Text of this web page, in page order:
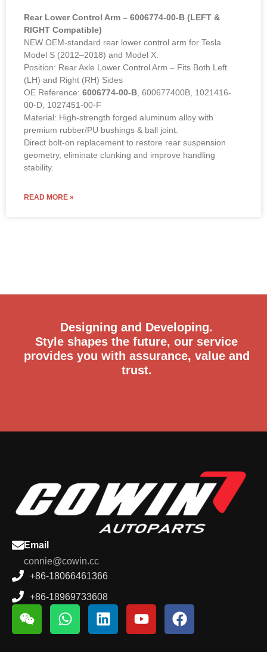
Rear Lower Control Arm – 6006774-00-B (LEFT &
RIGHT Compatible)
NEW OEM-standard rear lower control arm for Tesla
Model S (2012–2018) and Model X.
Position: Rear Axle Lower Control Arm – Fits Both Left
(LH) and Right (RH) Sides
OE Reference: 6006774-00-B , 600677400B, 1021416-
00-D, 1027451-00-F
Material: High-strength forged aluminum alloy with
premium rubber/PU bushings & ball joint.
Direct bolt-on replacement to restore rear suspension
geometry, eliminate clunking and improve handling
stability.
READ MORE »
Designing and Developing.
Style shapes the future, our service
provides you with assurance, value and
trust.
Email
connie@cowin.cc
+86-18066461366
+86-18969733608